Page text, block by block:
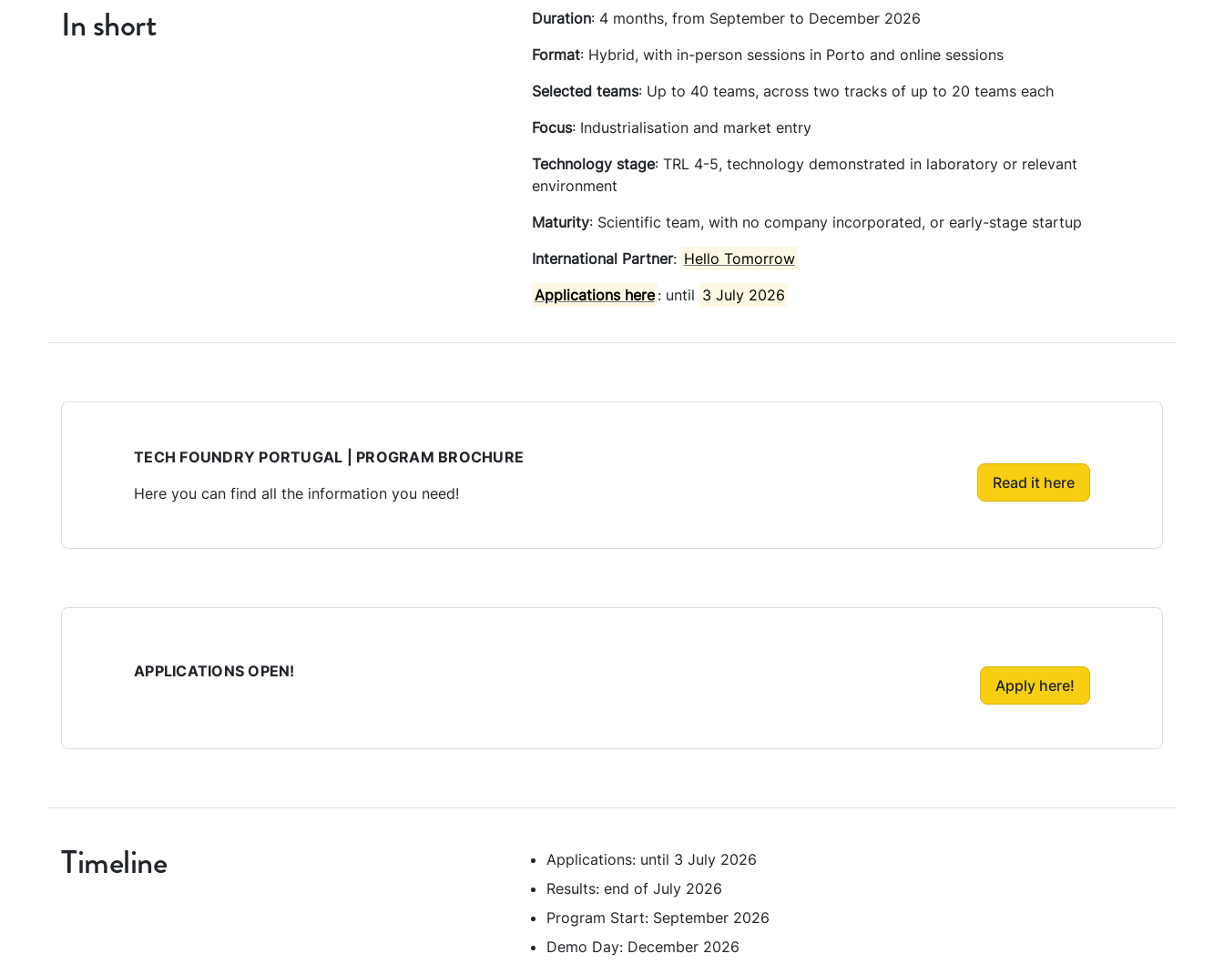
In short Duration: 4 months, from September to December 2026
Format: Hybrid, with in-person sessions in Porto and online sessions
Selected teams: Up to 40 teams, across two tracks of up to 20 teams each
Focus: Industrialisation and market entry
Technology stage: TRL 4-5, technology demonstrated in laboratory or relevant
environment
Maturity: Scientific team, with no company incorporated, or early-stage startup
International Partner: Hello Tomorrow
Applications here : until 3 July 2026
TECH FOUNDRY PORTUGAL | PROGRAM BROCHURE
Here you can find all the information you need!
Read it here
APPLICATIONS OPEN!
Apply here!
Timeline
Applications: until 3 July 2026
Results: end of July 2026
Program Start: September 2026
Demo Day: December 2026